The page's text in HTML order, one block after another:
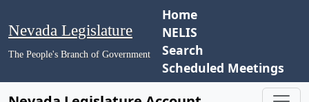
Nevada Legislature
The People's Branch of Government
Home
NELIS
Search
Scheduled Meetings